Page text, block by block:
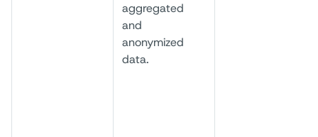
aggregated
and
anonymized
data.